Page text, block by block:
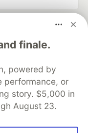
finale.
powered by
performance, or
story. $5,000 in
August 23.
and keep up software
software career
Videos
About
Contact
Shop
MLH
Terms of Use
that powers